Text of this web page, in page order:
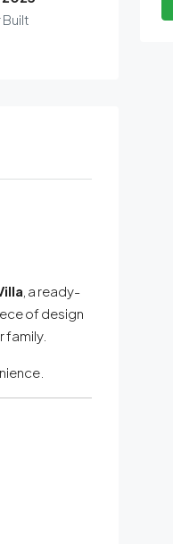
Built
, a ready-
of design
family.